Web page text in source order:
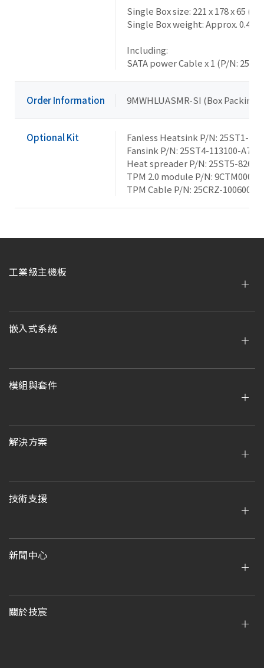
Single Box size: 221 x 178 x 65
Single Box weight: Approx. 0.4kg
Including:
SATA power Cable x 1 (P/N:
Order Information 9MWHLUASMR-SI (Box Packing)
Optional Kit
Fanless Heatsink P/N: 25ST1-
Fansink P/N: 25ST4-113100-A7R
Heat spreader P/N: 25ST5-
TPM 2.0 module P/N:
TPM Cable P/N: 25CRZ-100600-
工業級主機板
嵌入式系統
模組與套件
解決方案
技術支援
新聞中心
關於技宸